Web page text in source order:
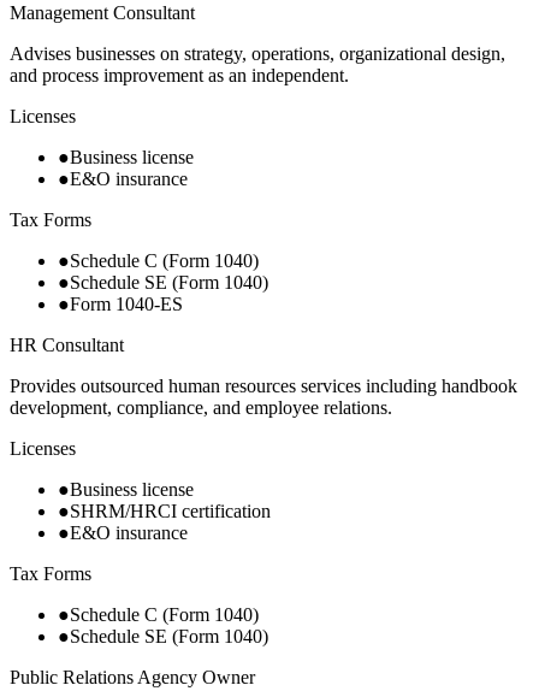
Management Consultant
Advises businesses on strategy, operations, organizational design,
and process improvement as an independent.
Licenses
●Business license
●E&O insurance
Tax Forms
●Schedule C (Form 1040)
●Schedule SE (Form 1040)
●Form 1040-ES
HR Consultant
Provides outsourced human resources services including handbook
development, compliance, and employee relations.
Licenses
●Business license
●SHRM/HRCI certification
●E&O insurance
Tax Forms
●Schedule C (Form 1040)
●Schedule SE (Form 1040)
Public Relations Agency Owner